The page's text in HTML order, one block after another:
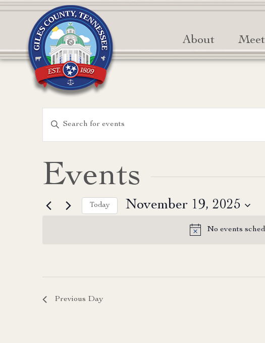
About
No events
Events
Search
and
Views
Navigation
Enter
for
Events
Keyword.
Events
Today November 19, 2025
Previous Day